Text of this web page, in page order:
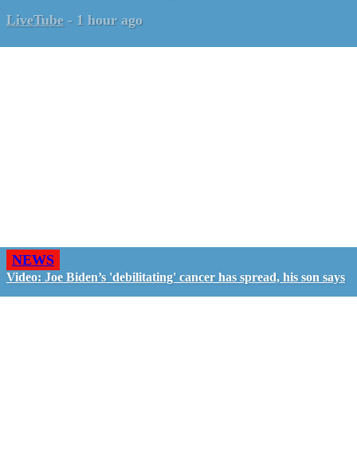
LiveTube - 1 hour ago
NEWS
Video: Joe Biden’s 'debilitating' cancer has spread, his son says